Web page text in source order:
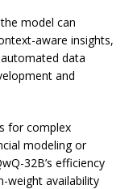
model can
aware insights,
data
and
for complex
modeling or
32B’s efficiency
weight availability